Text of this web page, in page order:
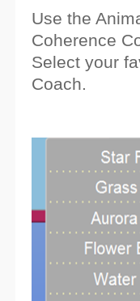
Use the
Coherence
Select your
Coach.